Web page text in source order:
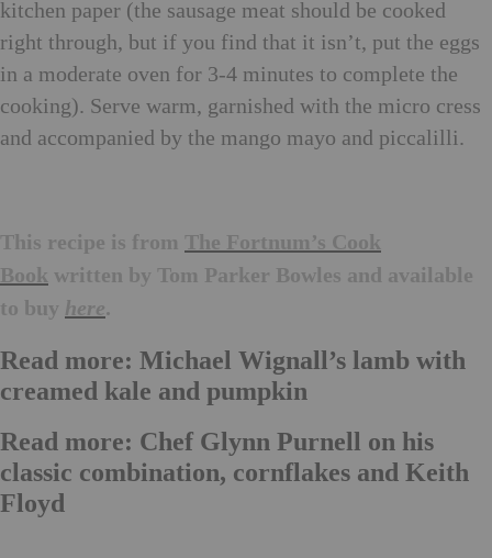
kitchen paper (the sausage meat should be cooked
right through, but if you find that it isn’t, put the eggs
in a moderate oven for 3-4 minutes to complete the
cooking). Serve warm, garnished with the micro cress
and accompanied by the mango mayo and piccalilli.
This recipe is from The Fortnum’s Cook
Book written by Tom Parker Bowles and available
to buy here.
Read more: Michael Wignall’s lamb with
creamed kale and pumpkin
Read more: Chef Glynn Purnell on his
classic combination, cornflakes and Keith
Floyd